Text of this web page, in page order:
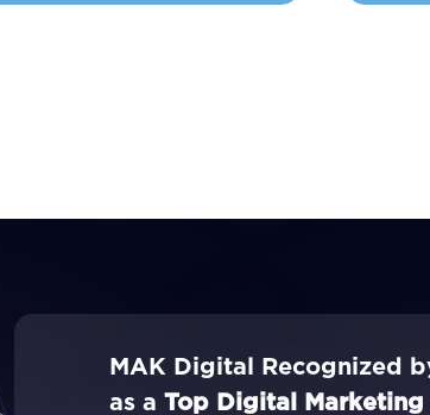
MAK Digital Recognized
as a Top Digital Marketing